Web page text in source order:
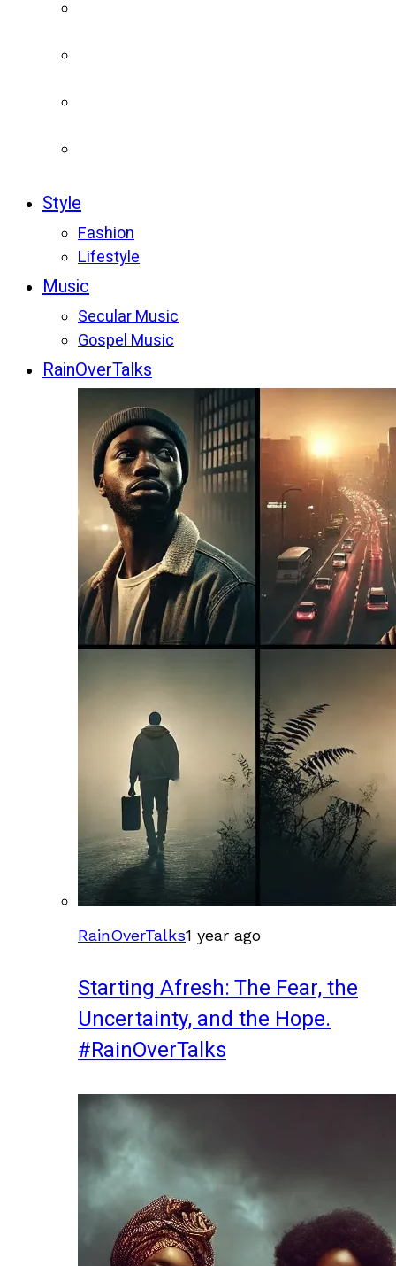
Style
Fashion
Lifestyle
Music
Secular Music
Gospel Music
RainOverTalks
RainOverTalks1 year ago
Starting Afresh: The Fear, the
Uncertainty, and the Hope.
#RainOverTalks